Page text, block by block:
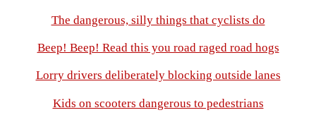
The dangerous, silly things that cyclists do
Beep! Beep! Read this you road raged road hogs
Lorry drivers deliberately blocking outside lanes
Kids on scooters dangerous to pedestrians